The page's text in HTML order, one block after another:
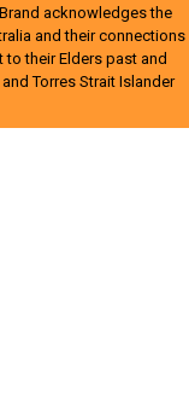
acknowledges the
and their connections
to their Elders past and
Torres Strait Islander